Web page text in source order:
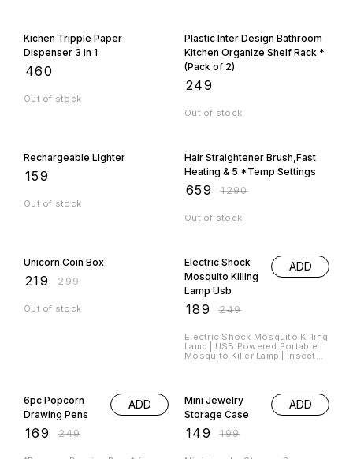
Kichen Tripple Paper
Dispenser 3 in 1
460
Out of stock
Plastic Inter Design Bathroom
Kitchen Organize Shelf Rack *
(Pack of 2)
249
Out of stock
Rechargeable Lighter
159
Out of stock
Hair Straightener Brush,Fast
Heating & 5 *Temp Settings
659 ₹1290
Out of stock
Unicorn Coin Box
219 ₹299
Out of stock
Electric Shock
Mosquito Killing
Lamp Usb
189 ₹249
ADD
Electric Shock Mosquito Killing
Lamp | USB Powered Portable
Mosquito Killer Lamp | Insect
Hurry Book Your Orders Fast
6pc Popcorn
Drawing Pens
169 ₹249
ADD
Mini Jewelry
Storage Case
149 ₹199
ADD